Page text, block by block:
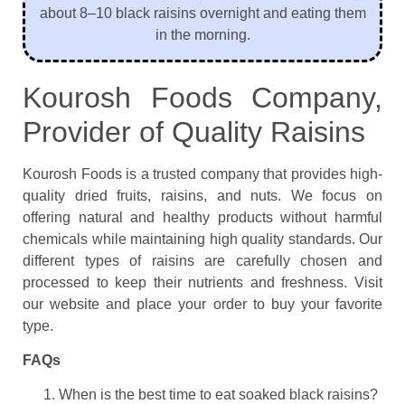
about 8–10 black raisins overnight and eating them
in the morning.
Kourosh Foods Company,
Provider of Quality Raisins
Kourosh Foods is a trusted company that provides high-
quality dried fruits, raisins, and nuts. We focus on
offering natural and healthy products without harmful
chemicals while maintaining high quality standards. Our
different types of raisins are carefully chosen and
processed to keep their nutrients and freshness. Visit
our website and place your order to buy your favorite
type.
FAQs
When is the best time to eat soaked black raisins?